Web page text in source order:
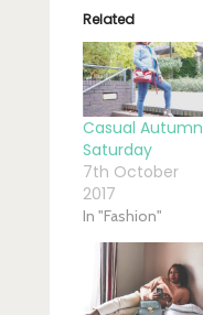
Related
Casual Autumn
Saturday
7th October
2017
In "Fashion"